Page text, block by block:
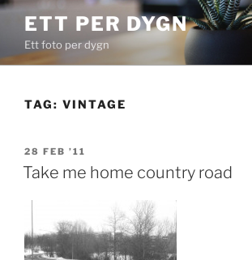
Skip
content
ETT PER DYGN
Ett foto per dygn
TAG: VINTAGE
POSTED
ON
28 FEB ’11
Take me home country road